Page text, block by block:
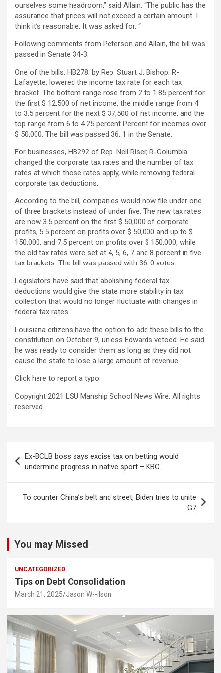
ourselves some headroom,” said Allain. “The public has the
assurance that prices will not exceed a certain amount. I
think it’s reasonable. It was asked for. “
Following comments from Peterson and Allain, the bill was
passed in Senate 34-3.
One of the bills, HB278, by Rep. Stuart J. Bishop, R-
Lafayette, lowered the income tax rate for each tax
bracket. The bottom range rose from 2 to 1.85 percent for
the first $ 12,500 of net income, the middle range from 4
to 3.5 percent for the next $ 37,500 of net income, and the
top range from 6 to 4.25 percent Percent for incomes over
$ 50,000. The bill was passed 36: 1 in the Senate.
For businesses, HB292 of Rep. Neil Riser, R-Columbia
changed the corporate tax rates and the number of tax
rates at which those rates apply, while removing federal
corporate tax deductions.
According to the bill, companies would now file under one
of three brackets instead of under five. The new tax rates
are now 3.5 percent on the first $ 50,000 of corporate
profits, 5.5 percent on profits over $ 50,000 and up to $
150,000, and 7.5 percent on profits over $ 150,000, while
the old tax rates were set at 4, 5, 6, 7 and 8 percent in five
tax brackets. The bill was passed with 36: 0 votes.
Legislators have said that abolishing federal tax
deductions would give the state more stability in tax
collection that would no longer fluctuate with changes in
federal tax rates.
Louisiana citizens have the option to add these bills to the
constitution on October 9, unless Edwards vetoed. He said
he was ready to consider them as long as they did not
cause the state to lose a large amount of revenue.
Click here to report a typo.
Copyright 2021 LSU Manship School News Wire. All rights
reserved.
navigation
Ex-BCLB boss says excise tax on betting would
undermine progress in native sport – KBC
To counter China’s belt and street, Biden tries to unite
G7
You may Missed
UNCATEGORIZED
Tips on Debt Consolidation
March 21, 2025 Jason W--ilson